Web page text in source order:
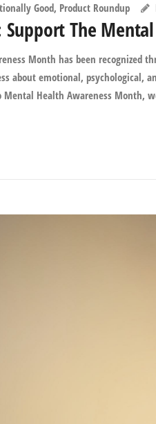
Good, Product Roundup
Support The
Month has been
about emotional, psychological,
Health Awareness Month,